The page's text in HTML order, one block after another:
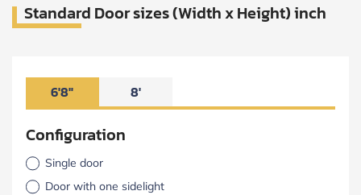
Standard Door sizes (Width x Height) inch
6'8" 8'
Configuration
Single door
Door with one sidelight